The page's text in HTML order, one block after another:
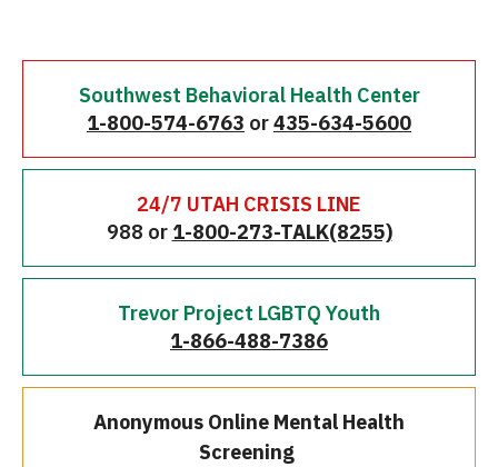
Southwest Behavioral Health Center
1-800-574-6763 or435-634-5600
24/7 UTAH CRISIS LINE
988 or 1-800-273-TALK(8255)
Trevor Project LGBTQ Youth
1-866-488-7386
Anonymous Online Mental Health
Screening